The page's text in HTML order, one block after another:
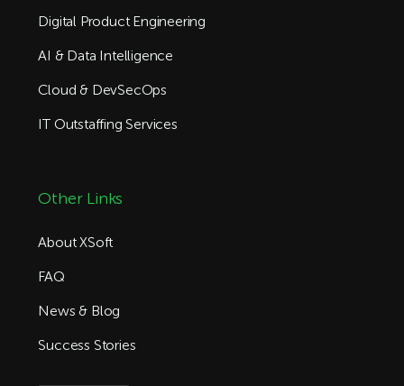
Digital Product Engineering
AI & Data Intelligence
Cloud & DevSecOps
IT Outstaffing Services
Other Links
About XSoft
FAQ
News & Blog
Success Stories